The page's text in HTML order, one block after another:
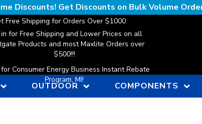
Discounts! Get Discounts on Bulk Volume
Free Shipping for Orders Over $1000
for Free Shipping and Lower Prices on all
Products and most Maxlite Orders over
$500!!!
Consumer Energy Business Instant Rebate
Program, MI!
OUTDOOR COMPONENTS